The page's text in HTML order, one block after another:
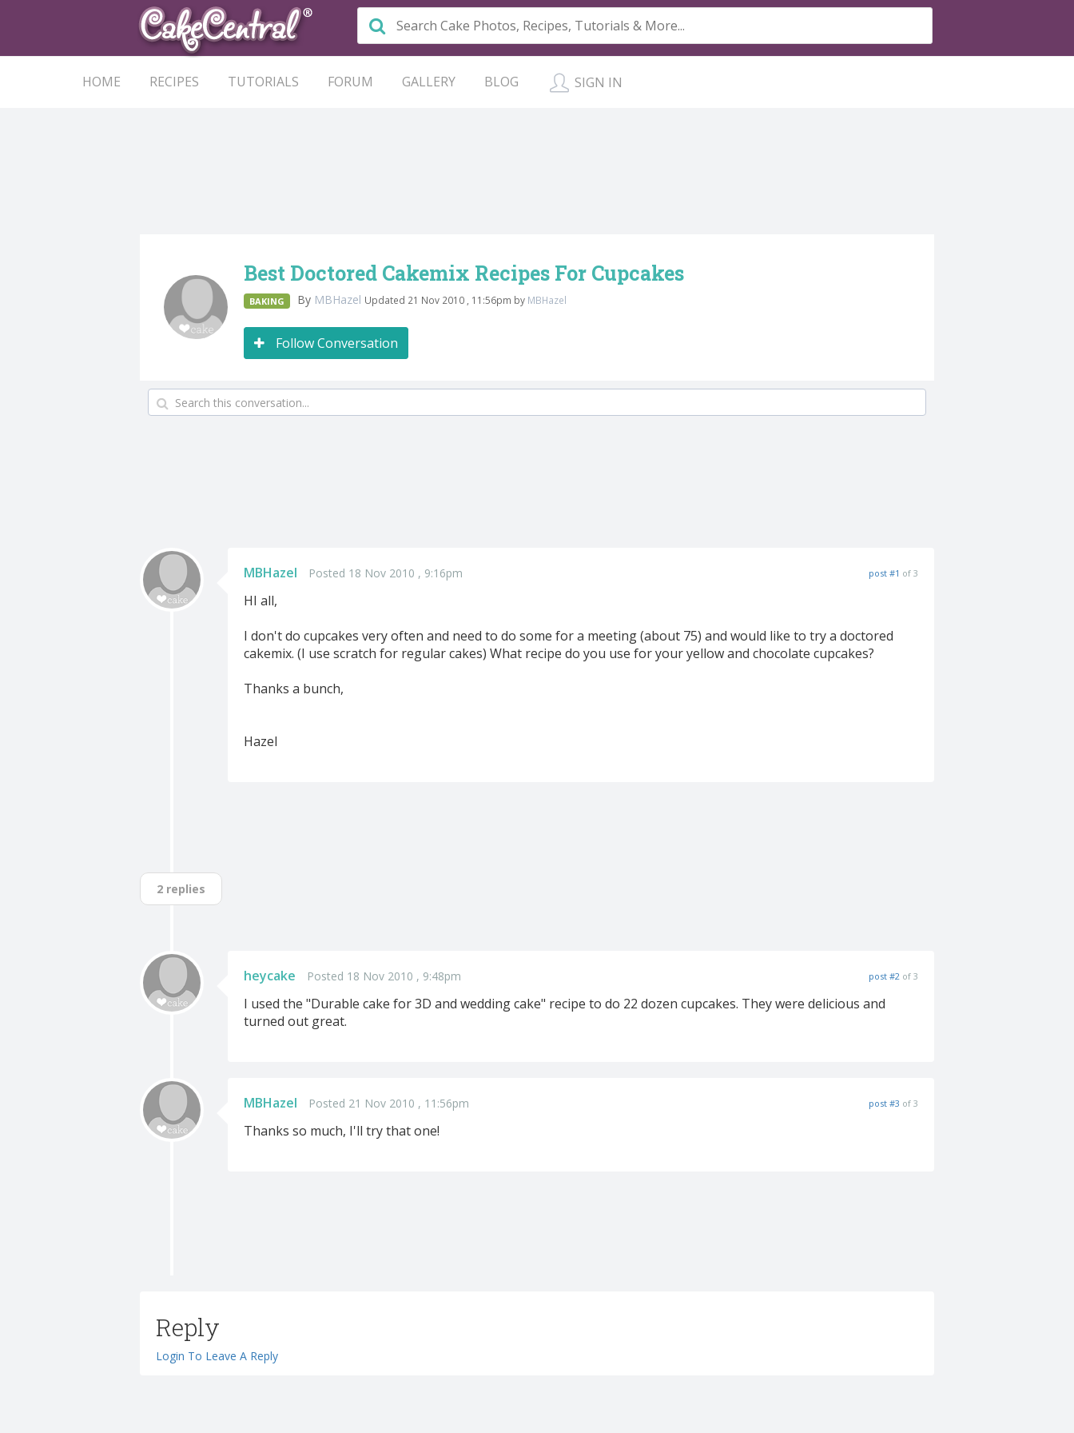
HOME RECIPES TUTORIALS FORUM GALLERY BLOG SIGN IN
Best Doctored Cakemix Recipes For Cupcakes
BAKING By MBHazel Updated 21 Nov 2010 , 11:56pm by MBHazel
Follow Conversation
MBHazel Posted 18 Nov 2010 , 9:16pm post #1 of 3
HI all,
I don't do cupcakes very often and need to do some for a meeting (about 75) and would like to try a doctored
cakemix. (I use scratch for regular cakes) What recipe do you use for your yellow and chocolate cupcakes?
Thanks a bunch,
Hazel
2 replies
heycake Posted 18 Nov 2010 , 9:48pm post #2 of 3
I used the "Durable cake for 3D and wedding cake" recipe to do 22 dozen cupcakes. They were delicious and
turned out great.
MBHazel Posted 21 Nov 2010 , 11:56pm post #3 of 3
Thanks so much, I'll try that one!
Reply
Login To Leave A Reply